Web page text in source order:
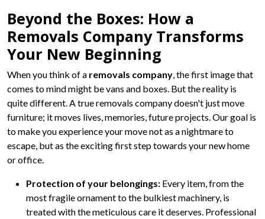
Beyond the Boxes: How a
Removals Company Transforms
Your New Beginning
When you think of a removals company, the first image that
comes to mind might be vans and boxes. But the reality is
quite different. A true removals company doesn't just move
furniture; it moves lives, memories, future projects. Our goal is
to make you experience your move not as a nightmare to
escape, but as the exciting first step towards your new home
or office.
Protection of your belongings: Every item, from the
most fragile ornament to the bulkiest machinery, is
treated with the meticulous care it deserves. Professional